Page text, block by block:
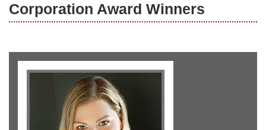
Corporation Award Winners